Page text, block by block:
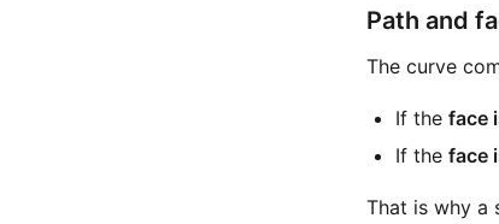
Path and
The curve
If the face
If the face
That is why a